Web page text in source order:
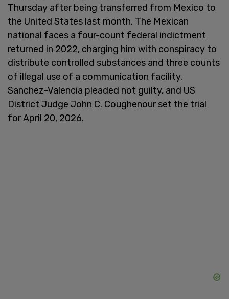
Thursday after being transferred from Mexico to
the United States last month. The Mexican
national faces a four-count federal indictment
returned in 2022, charging him with conspiracy to
distribute controlled substances and three counts
of illegal use of a communication facility.
Sanchez-Valencia pleaded not guilty, and US
District Judge John C. Coughenour set the trial
for April 20, 2026.